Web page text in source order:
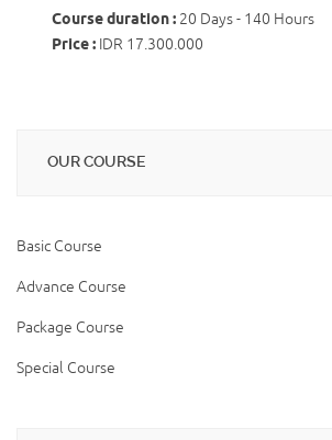
Course duration : 20 Days - 140 Hours
Price : IDR 17.300.000
OUR COURSE
Basic Course
Advance Course
Package Course
Special Course